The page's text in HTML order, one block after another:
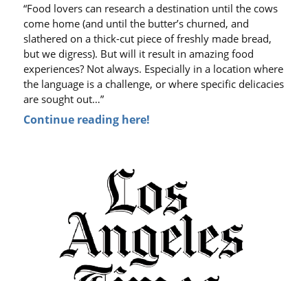
“Food lovers can research a destination until the cows
come home (and until the butter’s churned, and
slathered on a thick-cut piece of freshly made bread,
but we digress). But will it result in amazing food
experiences? Not always. Especially in a location where
the language is a challenge, or where specific delicacies
are sought out…”
Continue reading here!